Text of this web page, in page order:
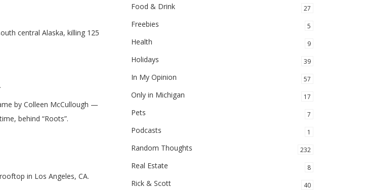
central Alaska, killing 125
by Colleen McCullough —
behind “Roots”.
in Los Angeles, CA.
Food & Drink 27
Freebies 5
Health 9
Holidays 39
In My Opinion 57
Only in Michigan 17
Pets 7
Podcasts 1
Random Thoughts 232
Real Estate 8
Rick & Scott 40